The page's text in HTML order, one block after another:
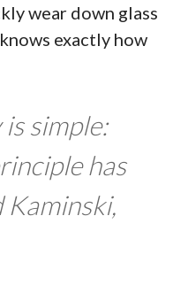
wear down glass
exactly how
simple:
has